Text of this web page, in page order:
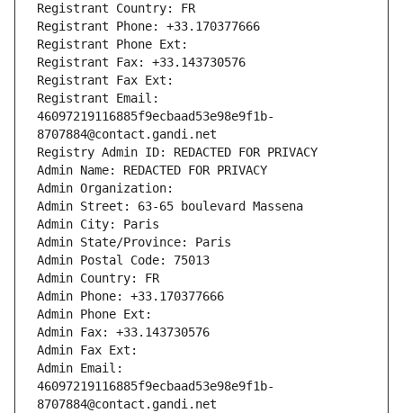
Registrant Country: FR
Registrant Phone: +33.170377666
Registrant Phone Ext:
Registrant Fax: +33.143730576
Registrant Fax Ext:
Registrant Email:
46097219116885f9ecbaad53e98e9f1b-
8707884@contact.gandi.net
Registry Admin ID: REDACTED FOR PRIVACY
Admin Name: REDACTED FOR PRIVACY
Admin Organization:
Admin Street: 63-65 boulevard Massena
Admin City: Paris
Admin State/Province: Paris
Admin Postal Code: 75013
Admin Country: FR
Admin Phone: +33.170377666
Admin Phone Ext:
Admin Fax: +33.143730576
Admin Fax Ext:
Admin Email:
46097219116885f9ecbaad53e98e9f1b-
8707884@contact.gandi.net